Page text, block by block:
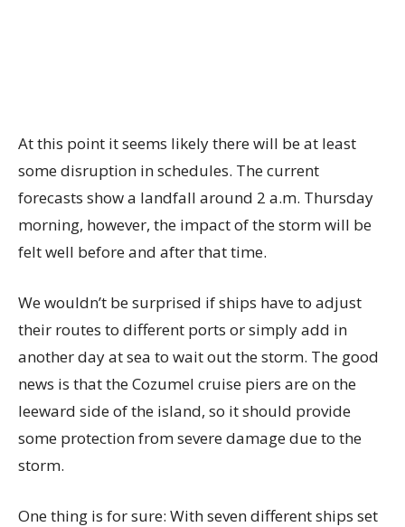
At this point it seems likely there will be at least
some disruption in schedules. The current
forecasts show a landfall around 2 a.m. Thursday
morning, however, the impact of the storm will be
felt well before and after that time.
We wouldn’t be surprised if ships have to adjust
their routes to different ports or simply add in
another day at sea to wait out the storm. The good
news is that the Cozumel cruise piers are on the
leeward side of the island, so it should provide
some protection from severe damage due to the
storm.
One thing is for sure: With seven different ships set